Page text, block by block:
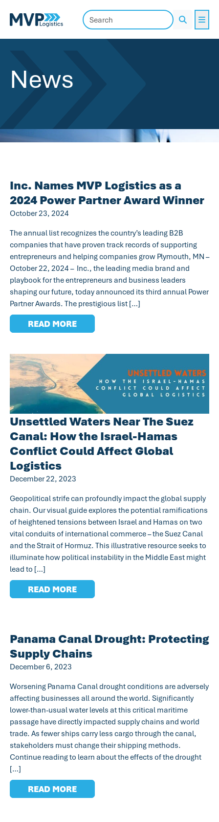
Search
News
Inc. Names MVP Logistics as a
2024 Power Partner Award Winner
October 23, 2024
The annual list recognizes the country’s leading B2B
companies that have proven track records of supporting
entrepreneurs and helping companies grow Plymouth, MN –
October 22, 2024 – Inc., the leading media brand and
playbook for the entrepreneurs and business leaders
shaping our future, today announced its third annual Power
Partner Awards. The prestigious list […]
READ MORE
Unsettled Waters Near The Suez
Canal: How the Israel-Hamas
Conflict Could Affect Global
Logistics
December 22, 2023
Geopolitical strife can profoundly impact the global supply
chain. Our visual guide explores the potential ramifications
of heightened tensions between Israel and Hamas on two
vital conduits of international commerce – the Suez Canal
and the Strait of Hormuz. This illustrative resource seeks to
illuminate how political instability in the Middle East might
lead to […]
READ MORE
Panama Canal Drought: Protecting
Supply Chains
December 6, 2023
Worsening Panama Canal drought conditions are adversely
affecting businesses all around the world. Significantly
lower-than-usual water levels at this critical maritime
passage have directly impacted supply chains and world
trade. As fewer ships carry less cargo through the canal,
stakeholders must change their shipping methods.
Continue reading to learn about the effects of the drought
[…]
READ MORE